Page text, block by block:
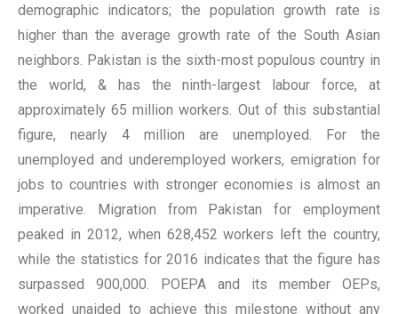
demographic indicators; the population growth rate is
higher than the average growth rate of the South Asian
neighbors. Pakistan is the sixth-most populous country in
the world, & has the ninth-largest labour force, at
approximately 65 million workers. Out of this substantial
figure, nearly 4 million are unemployed. For the
unemployed and underemployed workers, emigration for
jobs to countries with stronger economies is almost an
imperative. Migration from Pakistan for employment
peaked in 2012, when 628,452 workers left the country,
while the statistics for 2016 indicates that the figure has
surpassed 900,000. POEPA and its member OEPs,
worked unaided to achieve this milestone without any